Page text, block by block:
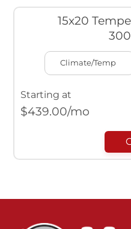
15x20
Climate/Temp
Starting at
$439.00/mo